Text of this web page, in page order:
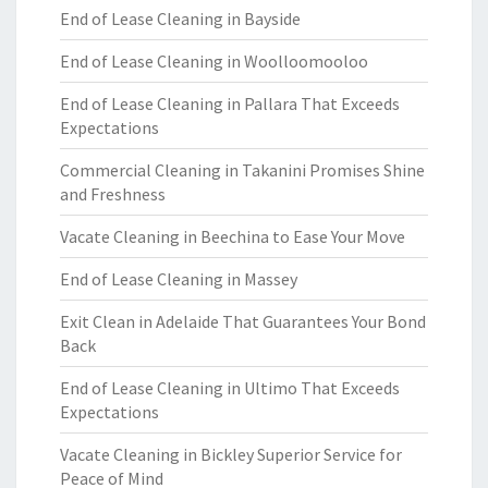
End of Lease Cleaning in Bayside
End of Lease Cleaning in Woolloomooloo
End of Lease Cleaning in Pallara That Exceeds
Expectations
Commercial Cleaning in Takanini Promises Shine
and Freshness
Vacate Cleaning in Beechina to Ease Your Move
End of Lease Cleaning in Massey
Exit Clean in Adelaide That Guarantees Your Bond
Back
End of Lease Cleaning in Ultimo That Exceeds
Expectations
Vacate Cleaning in Bickley Superior Service for
Peace of Mind